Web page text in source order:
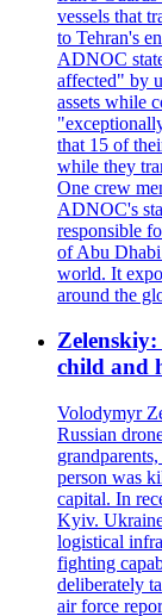
vessels that
to Tehran's
ADNOC
affected" by
assets while
that 15 of
while they
One crew
ADNOC's
responsible
of Abu Dhabi
world. It
around the
child and
Volodymyr
Russian
person was
capital. In
Kyiv.
logistical
fighting
deliberately
air force